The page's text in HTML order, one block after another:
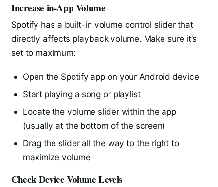
Increase in-App Volume
Spotify has a built-in volume control slider that
directly affects playback volume. Make sure it’s
set to maximum:
Open the Spotify app on your Android device
Start playing a song or playlist
Locate the volume slider within the app
(usually at the bottom of the screen)
Drag the slider all the way to the right to
maximize volume
Check Device Volume Levels